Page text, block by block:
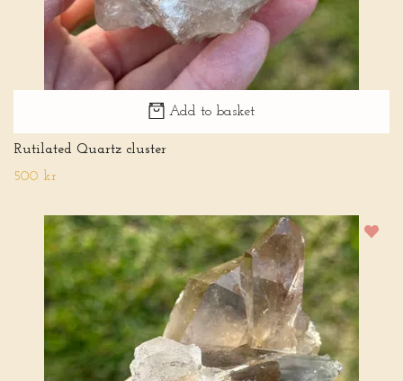
Add to basket
Rutilated Quartz cluster
500 kr